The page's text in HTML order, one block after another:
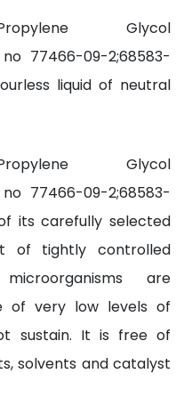
Glycol
77466-09-2;68583-
liquid of neutral
Glycol
77466-09-2;68583-
its carefully selected
of tightly controlled
are
of very low levels of
sustain. It is free of
solvents and catalyst